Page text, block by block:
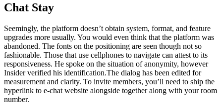
Chat Stay
Seemingly, the platform doesn’t obtain system, format, and feature
upgrades more usually. You would even think that the platform was
abandoned. The fonts on the positioning are seen though not so
fashionable. Those that use cellphones to navigate can attest to its
responsiveness. He spoke on the situation of anonymity, however
Insider verified his identification.The dialog has been edited for
measurement and clarity. To invite members, you’ll need to ship the
hyperlink to e-chat website alongside together along with your room
number.